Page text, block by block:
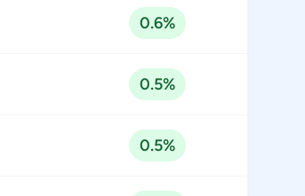
0.6%
0.5%
0.5%